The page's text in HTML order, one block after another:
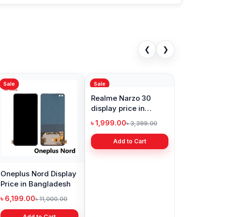
❮ ❯
Sale
Oneplus Nord Display
Price in Bangladesh
৳ 6,199.00৳ 11,000.00
Sale